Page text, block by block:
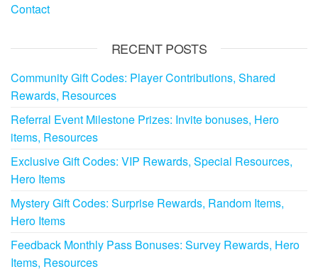
Contact
RECENT POSTS
Community Gift Codes: Player Contributions, Shared
Rewards, Resources
Referral Event Milestone Prizes: Invite bonuses, Hero
items, Resources
Exclusive Gift Codes: VIP Rewards, Special Resources,
Hero Items
Mystery Gift Codes: Surprise Rewards, Random Items,
Hero Items
Feedback Monthly Pass Bonuses: Survey Rewards, Hero
Items, Resources